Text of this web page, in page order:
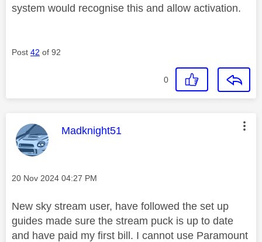
system would recognise this and allow activation.
Post 42 of 92
0
This message was authored by:
Madknight51
Message posted on
‎20 Nov 2024 04:27 PM
New sky stream user, have followed the set up
guides made sure the stream puck is up to date
and have paid my first bill. I cannot use Paramount